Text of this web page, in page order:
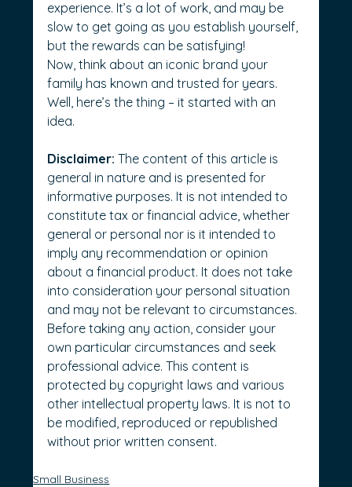
experience. It’s a lot of work, and may be
slow to get going as you establish yourself,
but the rewards can be satisfying!
Now, think about an iconic brand your
family has known and trusted for years.
Well, here’s the thing – it started with an
idea.
Disclaimer: The content of this article is
general in nature and is presented for
informative purposes. It is not intended to
constitute tax or financial advice, whether
general or personal nor is it intended to
imply any recommendation or opinion
about a financial product. It does not take
into consideration your personal situation
and may not be relevant to circumstances.
Before taking any action, consider your
own particular circumstances and seek
professional advice. This content is
protected by copyright laws and various
other intellectual property laws. It is not to
be modified, reproduced or republished
without prior written consent.
Small Business